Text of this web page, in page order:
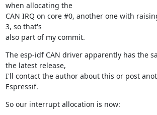
when allocating the
CAN IRQ on core #0, another one with
3, so that's
also part of my commit.
The esp-idf CAN driver apparently has the
the latest release,
I'll contact the author about this or post
Espressif.
So our interrupt allocation is now: